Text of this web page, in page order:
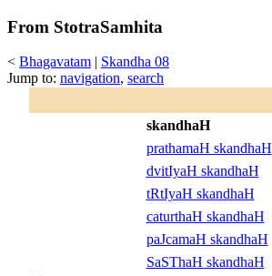
From StotraSamhita
< Bhagavatam | Skandha 08
Jump to: navigation, search
skandhaH
prathamaH skandhaH
dvitIyaH skandhaH
tRtIyaH skandhaH
caturthaH skandhaH
paJcamaH skandhaH
SaSThaH skandhaH